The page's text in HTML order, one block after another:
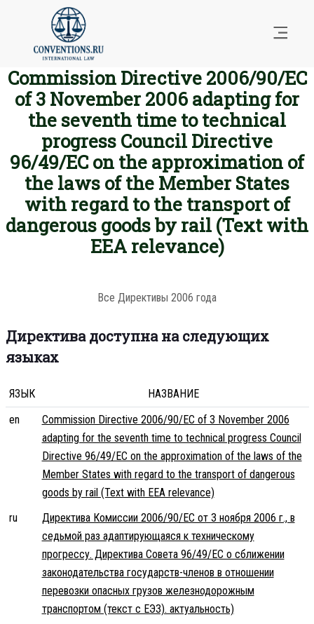
Commission Directive 2006/90/EC
of 3 November 2006 adapting for
the seventh time to technical
progress Council Directive
96/49/EC on the approximation of
the laws of the Member States
with regard to the transport of
dangerous goods by rail (Text with
EEA relevance)
Все Директивы 2006 года
Директива доступна на следующих
языках
ЯЗЫК
НАЗВАНИЕ
en
Commission Directive 2006/90/EC of 3 November 2006
adapting for the seventh time to technical progress Council
Directive 96/49/EC on the approximation of the laws of the
Member States with regard to the transport of dangerous
goods by rail (Text with EEA relevance)
ru
Директива Комиссии 2006/90/EC от 3 ноября 2006 г., в
седьмой раз адаптирующаяся к техническому
прогрессу. Директива Совета 96/49/EC о сближении
законодательства государств-членов в отношении
перевозки опасных грузов железнодорожным
транспортом (текст с ЕЭЗ). актуальность)